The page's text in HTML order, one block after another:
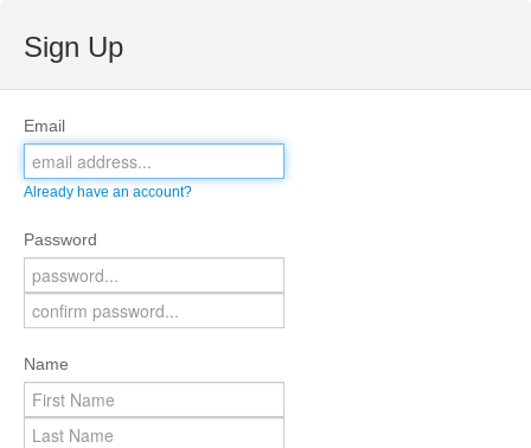
Sign Up
Email
Already have an account?
Password
Name